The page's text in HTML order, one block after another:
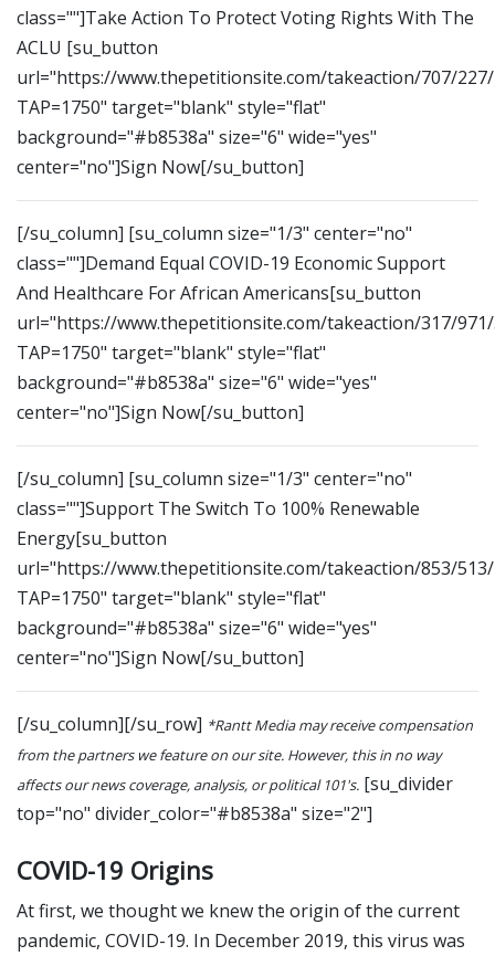
class=""]Take Action To Protect Voting Rights With The
ACLU [su_button
url="https://www.thepetitionsite.com/takeaction/707/
TAP=1750" target="blank" style="flat"
background="#b8538a" size="6" wide="yes"
center="no"]Sign Now[/su_button]
[/su_column] [su_column size="1/3" center="no"
class=""]Demand Equal COVID-19 Economic Support
And Healthcare For African Americans[su_button
url="https://www.thepetitionsite.com/takeaction/317/
TAP=1750" target="blank" style="flat"
background="#b8538a" size="6" wide="yes"
center="no"]Sign Now[/su_button]
[/su_column] [su_column size="1/3" center="no"
class=""]Support The Switch To 100% Renewable
Energy[su_button
url="https://www.thepetitionsite.com/takeaction/853/
TAP=1750" target="blank" style="flat"
background="#b8538a" size="6" wide="yes"
center="no"]Sign Now[/su_button]
[/su_column][/su_row] *Rantt Media may receive compensation
from the partners we feature on our site. However, this in no way
affects our news coverage, analysis, or political 101's. [su_divider
top="no" divider_color="#b8538a" size="2"]
COVID-19 Origins
At first, we thought we knew the origin of the current
pandemic, COVID-19. In December 2019, this virus was